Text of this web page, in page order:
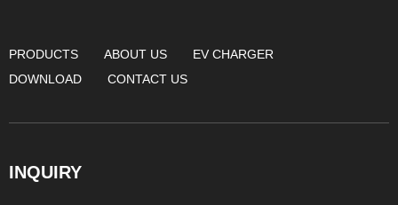
PRODUCTS ABOUT US
EV CHARGER
DOWNLOAD
CONTACT US
INQUIRY